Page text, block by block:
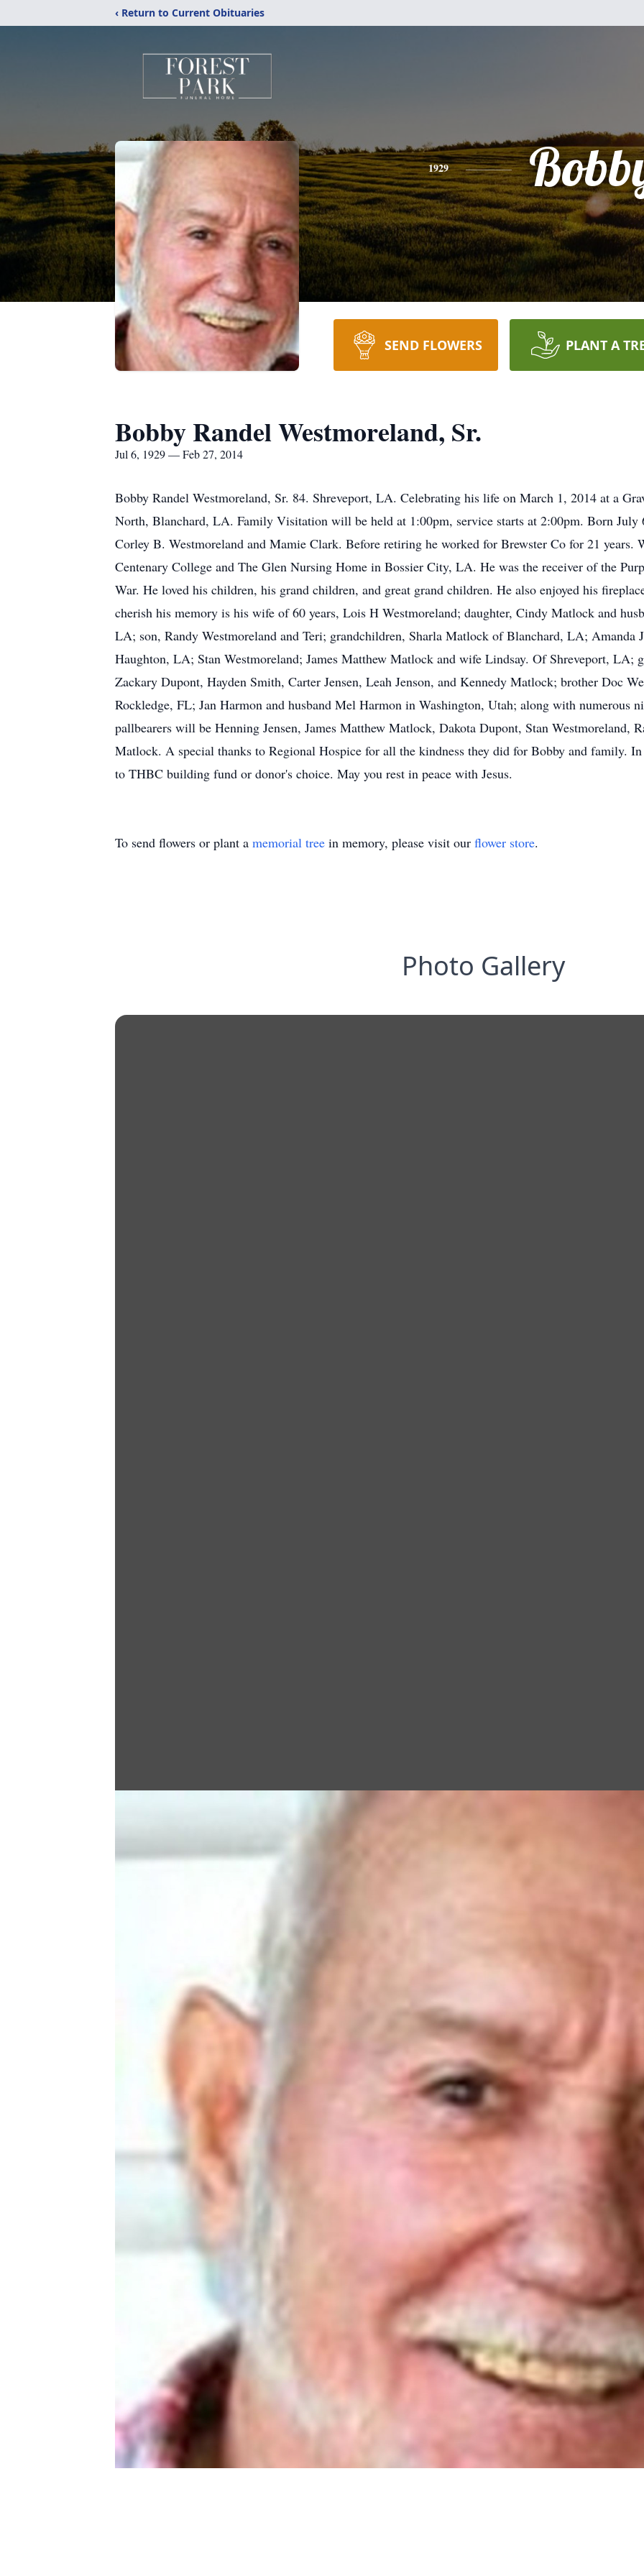
‹ Return to Current Obituaries
1929
SEND FLOWERS PLANT A
Bobby Randel Westmoreland, Sr.
Jul 6, 1929 — Feb 27, 2014
Bobby Randel Westmoreland, Sr. 84. Shreveport, LA. Celebrating his life on March 1, 2014 at a
North, Blanchard, LA. Family Visitation will be held at 1:00pm, service starts at 2:00pm. Born
Corley B. Westmoreland and Mamie Clark. Before retiring he worked for Brewster Co for 21 years.
Centenary College and The Glen Nursing Home in Bossier City, LA. He was the receiver of the
War. He loved his children, his grand children, and great grand children. He also enjoyed his
cherish his memory is his wife of 60 years, Lois H Westmoreland; daughter, Cindy Matlock and
LA; son, Randy Westmoreland and Teri; grandchildren, Sharla Matlock of Blanchard, LA; Amanda
Haughton, LA; Stan Westmoreland; James Matthew Matlock and wife Lindsay. Of Shreveport, LA;
Zackary Dupont, Hayden Smith, Carter Jensen, Leah Jenson, and Kennedy Matlock; brother Doc
Rockledge, FL; Jan Harmon and husband Mel Harmon in Washington, Utah; along with numerous
pallbearers will be Henning Jensen, James Matthew Matlock, Dakota Dupont, Stan Westmoreland,
Matlock. A special thanks to Regional Hospice for all the kindness they did for Bobby and family.
to THBC building fund or donor's choice. May you rest in peace with Jesus.
To send flowers or plant a memorial tree in memory, please visit our flower store.
Photo Gallery